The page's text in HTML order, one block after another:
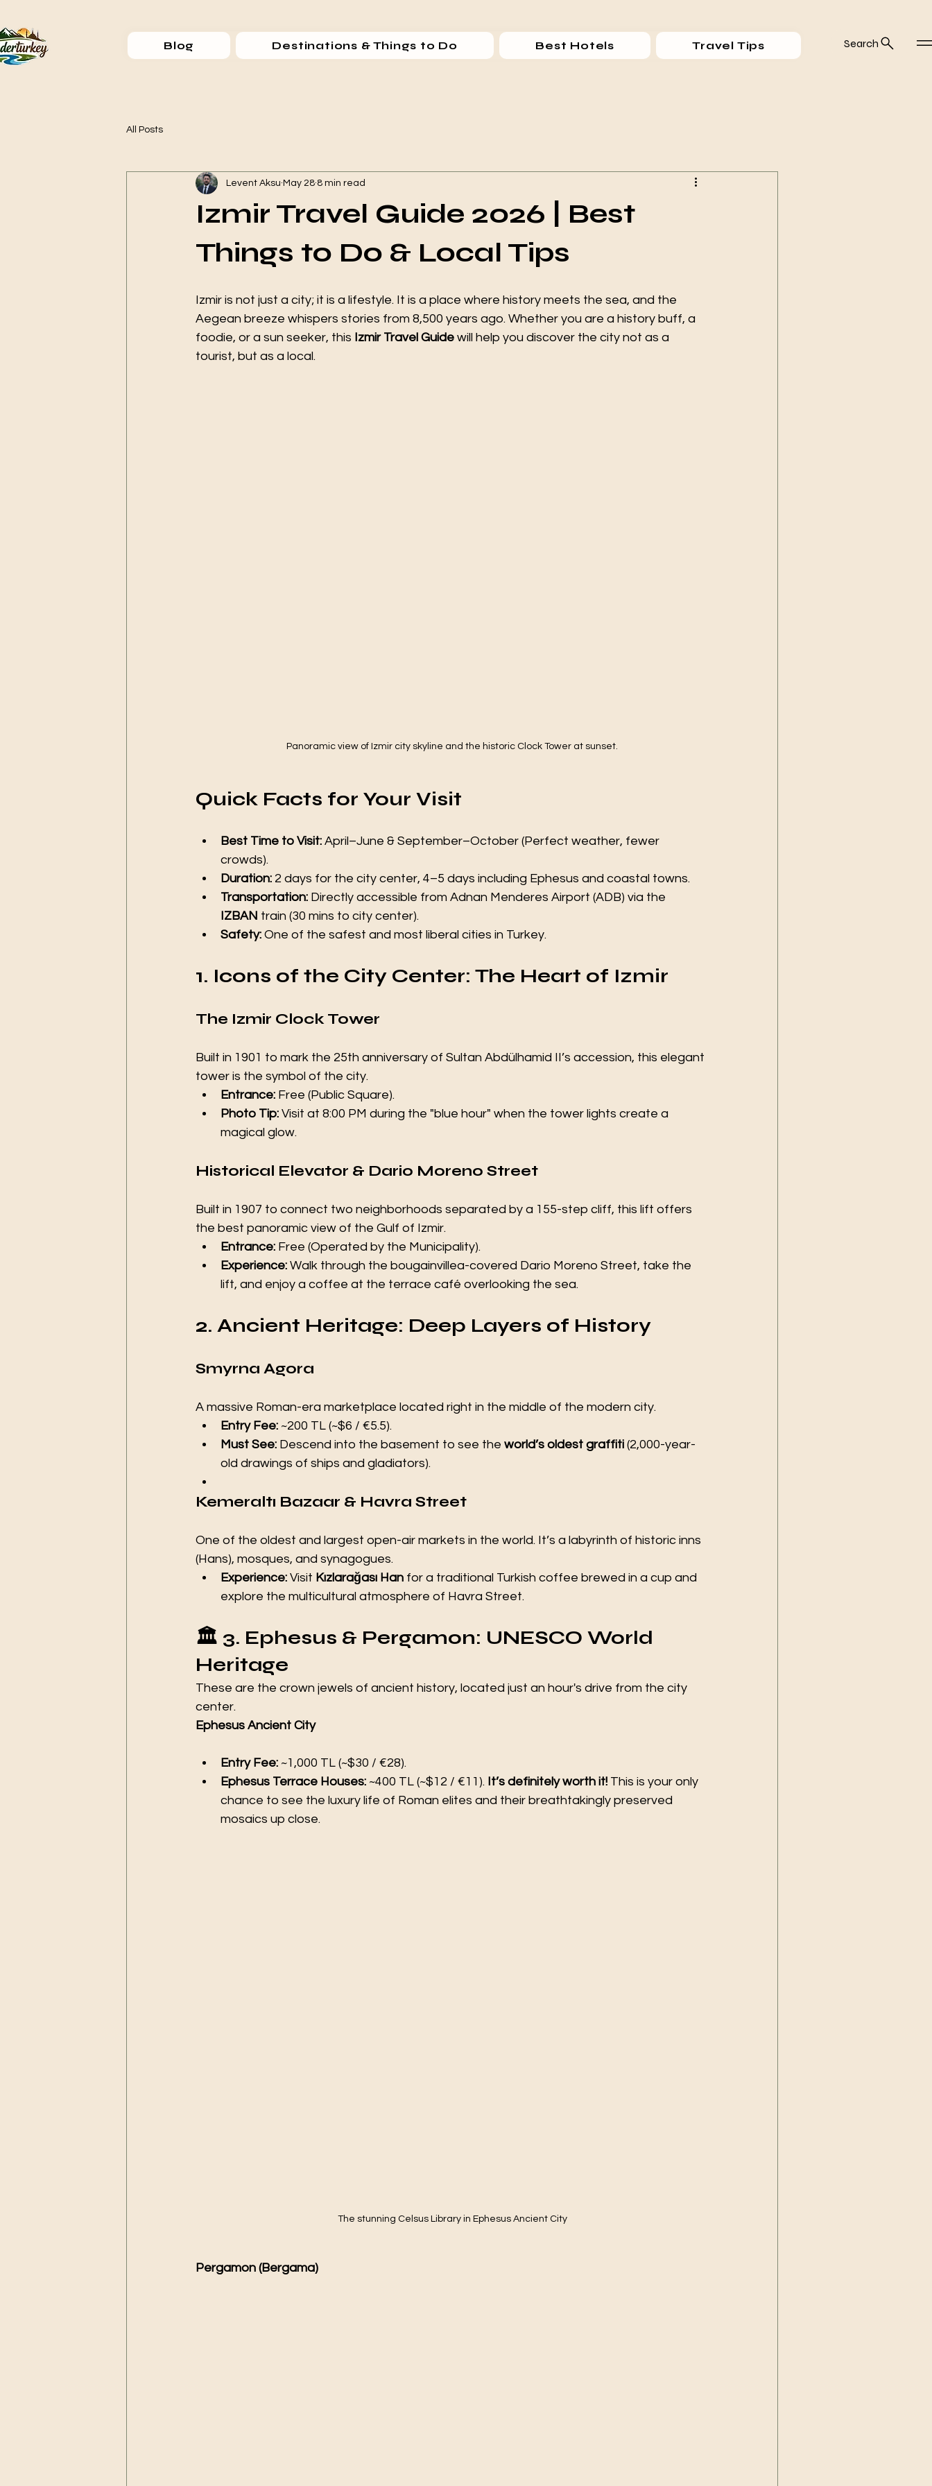
Blog Destinations & Things to Do Best Hotels Travel Tips Search
All Posts
Izmir Travel Guide 2026 | Best
Things to Do & Local Tips
Levent Aksu May 28 8 min read
Izmir is not just a city; it is a lifestyle. It is a place where history meets the sea, and the
Aegean breeze whispers stories from 8,500 years ago. Whether you are a history buff, a
foodie, or a sun seeker, this Izmir Travel Guide will help you discover the city not as a
tourist, but as a local.
Panoramic view of Izmir city skyline and the historic Clock Tower at sunset.
Quick Facts for Your Visit
Best Time to Visit: April–June & September–October (Perfect weather, fewer
crowds).
Duration: 2 days for the city center, 4–5 days including Ephesus and coastal towns.
Transportation: Directly accessible from Adnan Menderes Airport (ADB) via the
IZBAN train (30 mins to city center).
Safety: One of the safest and most liberal cities in Turkey.
1. Icons of the City Center: The Heart of Izmir
The Izmir Clock Tower
Built in 1901 to mark the 25th anniversary of Sultan Abdülhamid II’s accession, this elegant
tower is the symbol of the city.
Entrance: Free (Public Square).
Photo Tip: Visit at 8:00 PM during the "blue hour" when the tower lights create a
magical glow.
Historical Elevator & Dario Moreno Street
Built in 1907 to connect two neighborhoods separated by a 155-step cliff, this lift offers
the best panoramic view of the Gulf of Izmir.
Entrance: Free (Operated by the Municipality).
Experience: Walk through the bougainvillea-covered Dario Moreno Street, take the
lift, and enjoy a coffee at the terrace café overlooking the sea.
2. Ancient Heritage: Deep Layers of History
Smyrna Agora
A massive Roman-era marketplace located right in the middle of the modern city.
Entry Fee: ~200 TL (~$6 / €5.5).
Must See: Descend into the basement to see the world’s oldest graffiti (2,000-year-
old drawings of ships and gladiators).
Kemeraltı Bazaar & Havra Street
One of the oldest and largest open-air markets in the world. It’s a labyrinth of historic inns
(Hans), mosques, and synagogues.
Experience: Visit Kızlarağası Han for a traditional Turkish coffee brewed in a cup and
explore the multicultural atmosphere of Havra Street.
🏛️ 3. Ephesus & Pergamon: UNESCO World
Heritage
These are the crown jewels of ancient history, located just an hour's drive from the city
center.
Ephesus Ancient City
Entry Fee: ~1,000 TL (~$30 / €28).
Ephesus Terrace Houses: ~400 TL (~$12 / €11). It’s definitely worth it! This is your only
chance to see the luxury life of Roman elites and their breathtakingly preserved
mosaics up close.
The stunning Celsus Library in Ephesus Ancient City
Pergamon (Bergama)